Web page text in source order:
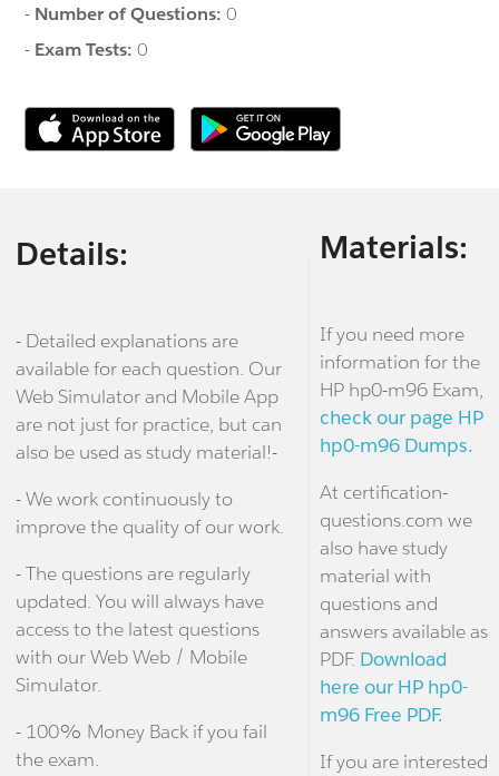
- Number of Questions:0
- Exam Tests:0
Details:
- Detailed explanations are
available for each question. Our
Web Simulator and Mobile App
are not just for practice, but can
also be used as study material!-
- We work continuously to
improve the quality of our work.
- The questions are regularly
updated. You will always have
access to the latest questions
with our Web Web / Mobile
Simulator.
- 100% Money Back if you fail
the exam.
Materials:
If you need more
information for the
HP hp0-m96 Exam,
check our page HP
hp0-m96 Dumps.
At certification-
questions.com we
also have study
material with
questions and
answers available as
PDF. Download
here our HP hp0-
m96 Free PDF.
If you are interested